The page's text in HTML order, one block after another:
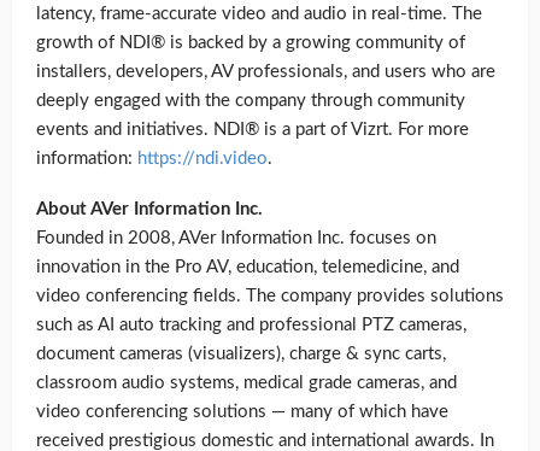
latency, frame-accurate video and audio in real-time. The
growth of NDI® is backed by a growing community of
installers, developers, AV professionals, and users who are
deeply engaged with the company through community
events and initiatives. NDI® is a part of Vizrt. For more
information: https://ndi.video.
About AVer Information Inc.
Founded in 2008, AVer Information Inc. focuses on
innovation in the Pro AV, education, telemedicine, and
video conferencing fields. The company provides solutions
such as AI auto tracking and professional PTZ cameras,
document cameras (visualizers), charge & sync carts,
classroom audio systems, medical grade cameras, and
video conferencing solutions — many of which have
received prestigious domestic and international awards. In